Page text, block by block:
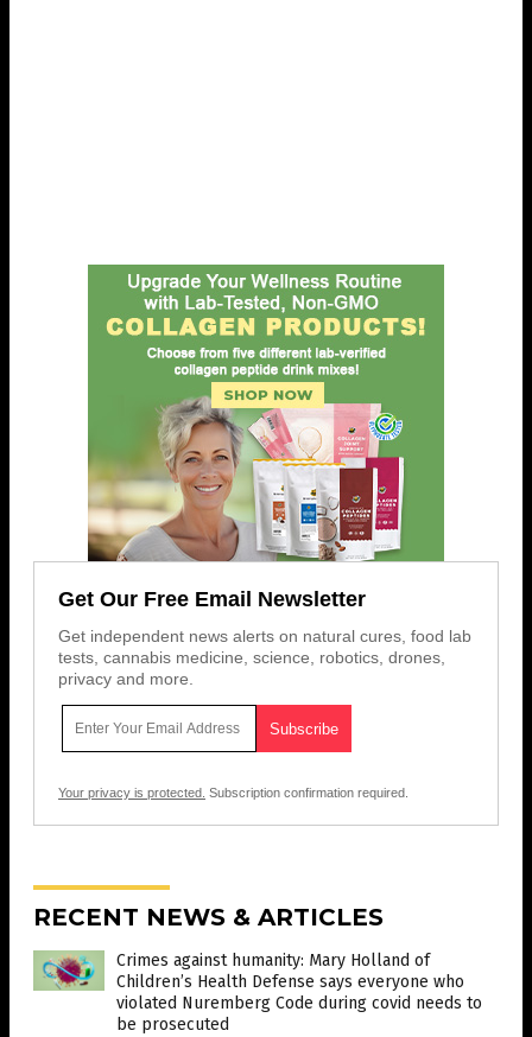
Get Our Free Email Newsletter
Get independent news alerts on natural cures, food lab
tests, cannabis medicine, science, robotics, drones,
privacy and more.
Your privacy is protected. Subscription confirmation required.
RECENT NEWS & ARTICLES
Crimes against humanity: Mary Holland of
Children’s Health Defense says everyone who
violated Nuremberg Code during covid needs to
be prosecuted